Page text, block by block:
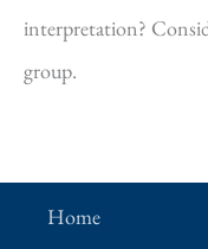
interpretation?
group.
Home